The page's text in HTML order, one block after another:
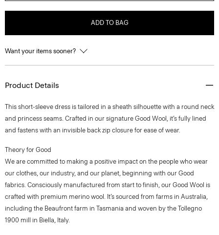
ADD TO BAG
Want your items sooner?
Product Details
This short-sleeve dress is tailored in a sheath silhouette with a round neck
and princess seams. Crafted in our signature Good Wool, it’s fully lined
and fastens with an invisible back zip closure for ease of wear.
Theory for Good
We are committed to making a positive impact on the people who wear
our clothes, our industry, and our planet, beginning with our Good
fabrics. Consciously manufactured from start to finish, our Good Wool is
crafted with premium merino wool. It’s sourced from farms in Australia,
including the Beaufront farm in Tasmania and woven by the Tollegno
1900 mill in Biella, Italy.